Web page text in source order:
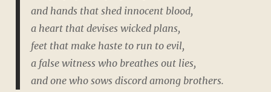
and hands that shed innocent blood,
a heart that devises wicked plans,
feet that make haste to run to evil,
a false witness who breathes out lies,
and one who sows discord among brothers.